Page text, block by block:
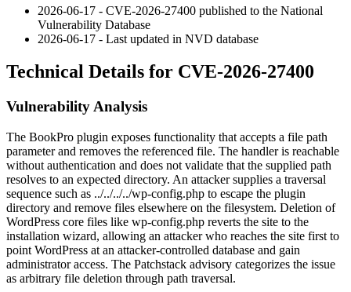
2026-06-17 - CVE-2026-27400 published to the National
Vulnerability Database
2026-06-17 - Last updated in NVD database
Technical Details for CVE-2026-27400
Vulnerability Analysis
The BookPro plugin exposes functionality that accepts a file path
parameter and removes the referenced file. The handler is reachable
without authentication and does not validate that the supplied path
resolves to an expected directory. An attacker supplies a traversal
sequence such as ../../../../wp-config.php to escape the plugin
directory and remove files elsewhere on the filesystem. Deletion of
WordPress core files like wp-config.php reverts the site to the
installation wizard, allowing an attacker who reaches the site first to
point WordPress at an attacker-controlled database and gain
administrator access. The Patchstack advisory categorizes the issue
as arbitrary file deletion through path traversal.